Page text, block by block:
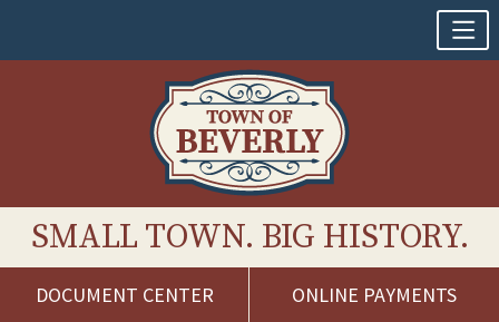
SMALL TOWN. BIG HISTORY.
DOCUMENT CENTER ONLINE PAYMENTS